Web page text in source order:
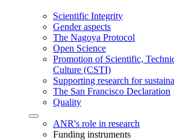
Scientific Integrity
Gender aspects
The Nagoya Protocol
Open Science
Promotion of Scientific,
Culture (CSTI)
Supporting research for
The San Francisco Declaration
Quality
ANR's role in research
Funding instruments